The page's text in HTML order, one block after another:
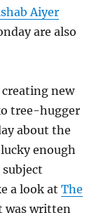
Aiyer
are also
creating new
tree-hugger
about the
enough
a look atThe
was written